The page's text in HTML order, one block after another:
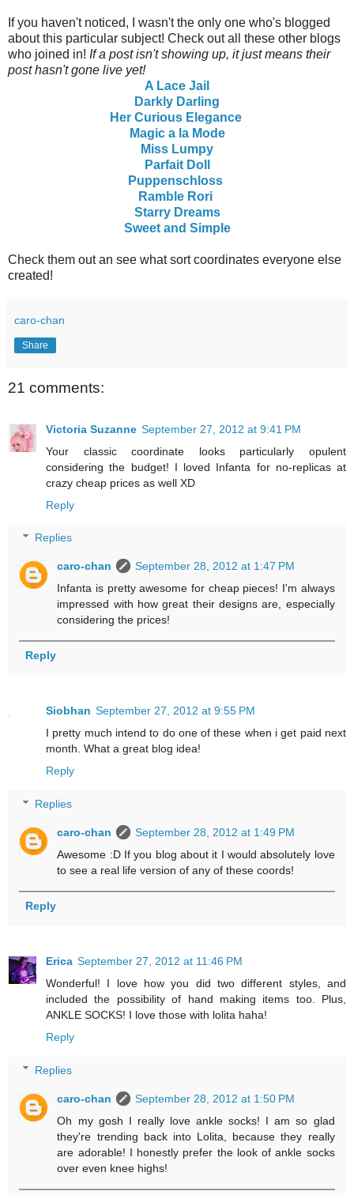
If you haven't noticed, I wasn't the only one who's blogged
about this particular subject! Check out all these other blogs
who joined in! If a post isn't showing up, it just means their
post hasn't gone live yet!
A Lace Jail
Darkly Darling
Her Curious Elegance
Magic a la Mode
Miss Lumpy
Parfait Doll
Puppenschloss
Ramble Rori
Starry Dreams
Sweet and Simple
Check them out an see what sort coordinates everyone else
created!
caro-chan
Share
21 comments:
Victoria Suzanne September 27, 2012 at 9:41 PM
Your classic coordinate looks particularly opulent
considering the budget! I loved Infanta for no-replicas at
crazy cheap prices as well XD
Reply
Replies
caro-chan
September 28, 2012 at 1:47 PM
Infanta is pretty awesome for cheap pieces! I'm always
impressed with how great their designs are, especially
considering the prices!
Reply
Siobhan September 27, 2012 at 9:55 PM
I pretty much intend to do one of these when i get paid next
month. What a great blog idea!
Reply
Replies
caro-chan
September 28, 2012 at 1:49 PM
Awesome :D If you blog about it I would absolutely love
to see a real life version of any of these coords!
Reply
Erica September 27, 2012 at 11:46 PM
Wonderful! I love how you did two different styles, and
included the possibility of hand making items too. Plus,
ANKLE SOCKS! I love those with lolita haha!
Reply
Replies
caro-chan
September 28, 2012 at 1:50 PM
Oh my gosh I really love ankle socks! I am so glad
they're trending back into Lolita, because they really
are adorable! I honestly prefer the look of ankle socks
over even knee highs!